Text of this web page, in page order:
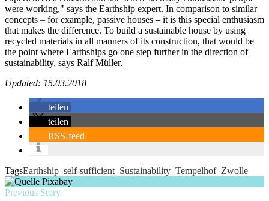
were working," says the Earthship expert. In comparison to similar
concepts – for example, passive houses – it is this special enthusiasm
that makes the difference. To build a sustainable house by using
recycled materials in all manners of its construction, that would be
the point where Earthships go one step further in the direction of
sustainability, says Ralf Müller.
Updated: 15.03.2018
teilen
teilen
RSS-feed
TagsEarthship self-sufficient Sustainability Tempelhof Zwolle
Previous Story